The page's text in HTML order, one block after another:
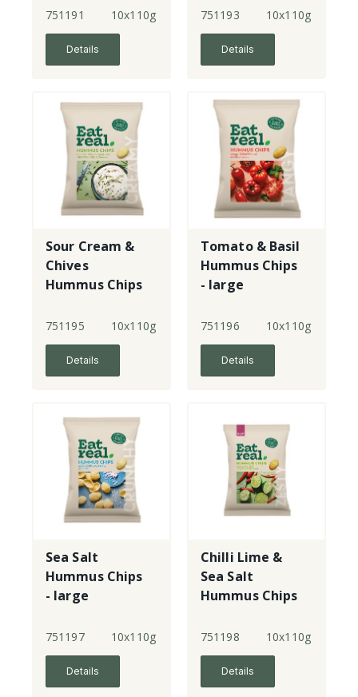
Hummus Chips
- large
751191 10x110g
Details
751193 10x110g
Details
Sour Cream &
Chives
Hummus Chips
751195 10x110g
Details
Tomato & Basil
Hummus Chips
- large
751196 10x110g
Details
Sea Salt
Hummus Chips
- large
751197 10x110g
Details
Chilli Lime &
Sea Salt
Hummus Chips
751198 10x110g
Details